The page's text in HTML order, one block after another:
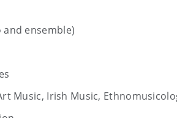
ensemble)
Music, Irish Music,